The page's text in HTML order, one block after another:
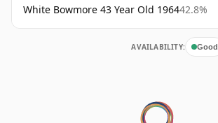
White Bowmore 43 Year Old 196442.8%
AVAILABILITY: Good